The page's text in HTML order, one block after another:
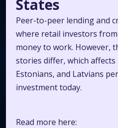
States
Peer-to-peer lending and
where retail investors
money to work. However,
stories differ, which
Estonians, and Latvians
investment today.
Read more here: